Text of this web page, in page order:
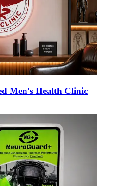
Men's Health Clinic